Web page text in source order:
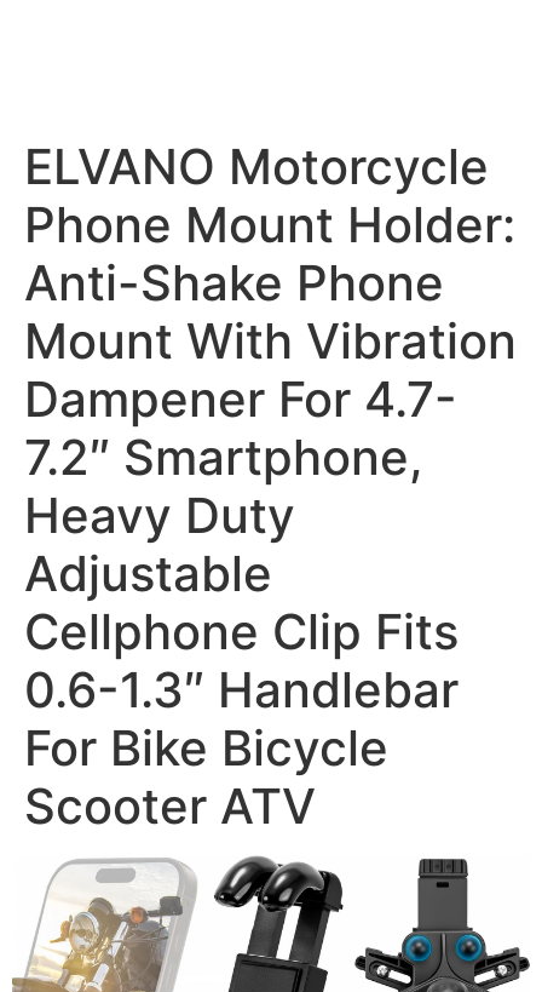
ELVANO Motorcycle
Phone Mount Holder:
Anti-Shake Phone
Mount With Vibration
Dampener For 4.7-
7.2″ Smartphone,
Heavy Duty
Adjustable
Cellphone Clip Fits
0.6-1.3″ Handlebar
For Bike Bicycle
Scooter ATV